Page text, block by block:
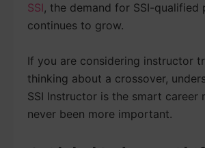
SSI, the demand for SSI-qualified
continues to grow.
If you are considering instructor
thinking about a crossover,
SSI Instructor is the smart career
never been more important.